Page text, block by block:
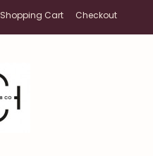
Shopping Cart Checkout